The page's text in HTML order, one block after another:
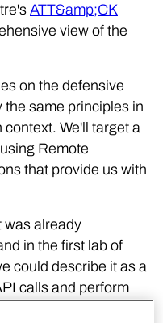
ATT&amp;CK
view of the
on the defensive
the same principles in
We'll target a
Remote
that provide us with
was already
in the first lab of
could describe it as a
calls and perform